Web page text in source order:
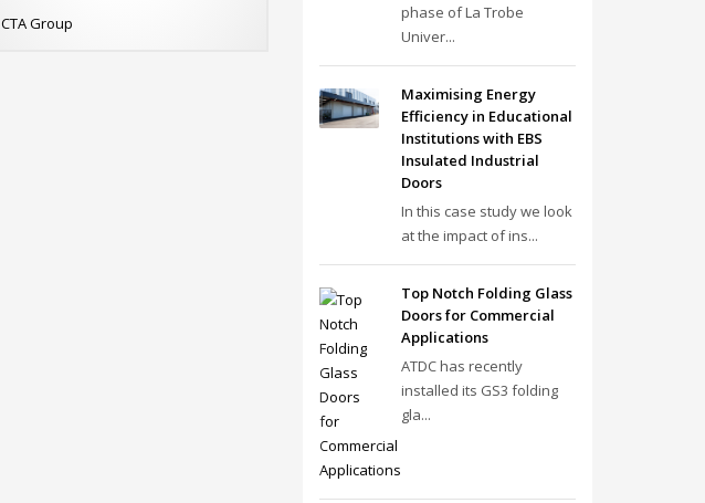
CTA Group
phase of La Trobe
Univer...
Maximising Energy
Efficiency in Educational
Institutions with EBS
Insulated Industrial
Doors
In this case study we look
at the impact of ins...
Top Notch Folding Glass
Doors for Commercial
Applications
ATDC has recently
installed its GS3 folding
gla...